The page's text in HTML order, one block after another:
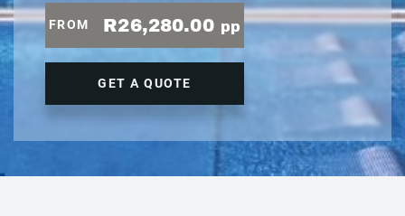
FROM R26,280.00 pp
GET A QUOTE